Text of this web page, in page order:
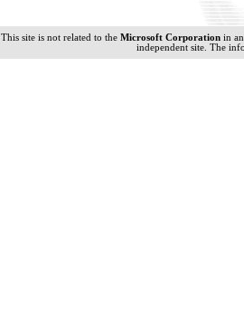
This site is not related to the Microsoft Corporation in
independent site. The